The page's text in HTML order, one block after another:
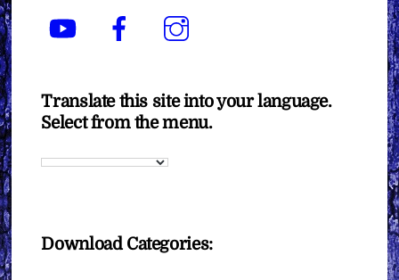
YouTube Facebook
Translate this site into your language.
Select from the menu.
Download Categories: